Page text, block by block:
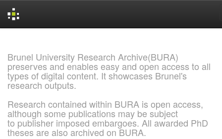
Brunel University Research Archive(BURA)
preserves and enables easy and open access to all
types of digital content. It showcases Brunel's
research outputs.
Research contained within BURA is open access,
although some publications may be subject
to publisher imposed embargoes. All awarded PhD
theses are also archived on BURA.